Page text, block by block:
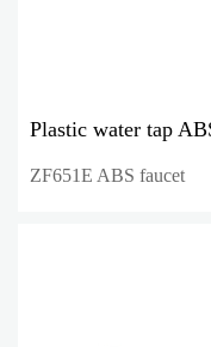
Plastic water tap
ZF651E ABS faucet